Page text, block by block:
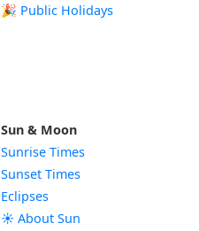
🎉 Public Holidays
Sun & Moon
Sunrise Times
Sunset Times
Eclipses
☀️ About Sun